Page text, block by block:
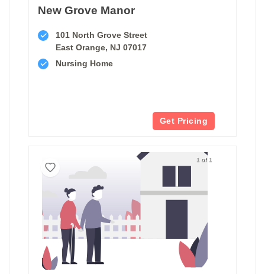
New Grove Manor
101 North Grove Street
East Orange, NJ 07017
Nursing Home
Get Pricing
1 of 1